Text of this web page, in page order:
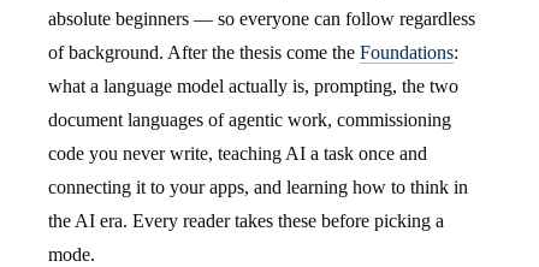
absolute beginners — so everyone can follow regardless
of background. After the thesis come the Foundations:
what a language model actually is, prompting, the two
document languages of agentic work, commissioning
code you never write, teaching AI a task once and
connecting it to your apps, and learning how to think in
the AI era. Every reader takes these before picking a
mode.